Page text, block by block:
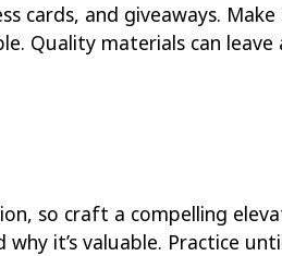
cards, and giveaways.
Quality materials can leave
so craft a compelling
it’s valuable. Practice